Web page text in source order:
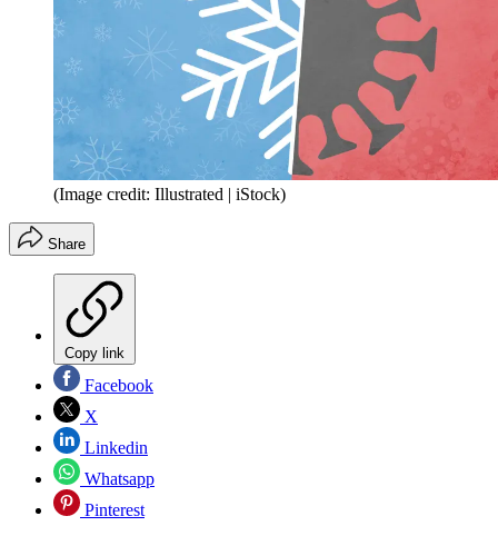
(Image credit: Illustrated | iStock)
Share
Copy link
Facebook
X
Linkedin
Whatsapp
Pinterest